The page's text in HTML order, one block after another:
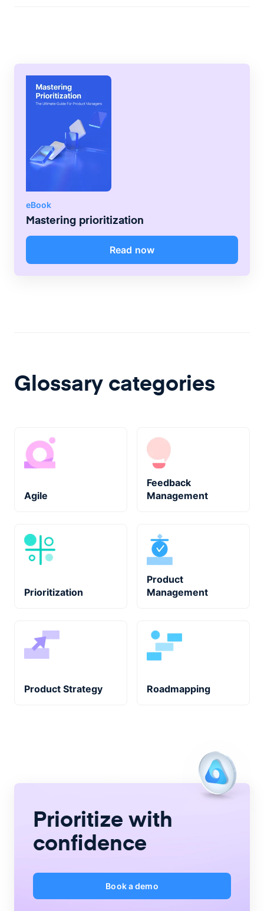
needed to avoid placing an unreasonable
amount of pressure on teams.
eBook
Mastering prioritization
Read now
Glossary categories
Agile
Feedback
Management
Prioritization
Product
Management
Product Strategy Roadmapping
Prioritize with
confidence
Book a demo